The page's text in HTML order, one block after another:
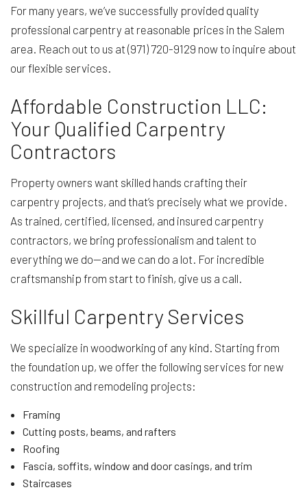
For many years, we’ve successfully provided quality
professional carpentry at reasonable prices in the Salem
area. Reach out to us at (971) 720-9129 now to inquire about
our flexible services.
Affordable Construction LLC:
Your Qualified Carpentry
Contractors
Property owners want skilled hands crafting their
carpentry projects, and that’s precisely what we provide.
As trained, certified, licensed, and insured carpentry
contractors, we bring professionalism and talent to
everything we do—and we can do a lot. For incredible
craftsmanship from start to finish, give us a call.
Skillful Carpentry Services
We specialize in woodworking of any kind. Starting from
the foundation up, we offer the following services for new
construction and remodeling projects:
Framing
Cutting posts, beams, and rafters
Roofing
Fascia, soffits, window and door casings, and trim
Staircases